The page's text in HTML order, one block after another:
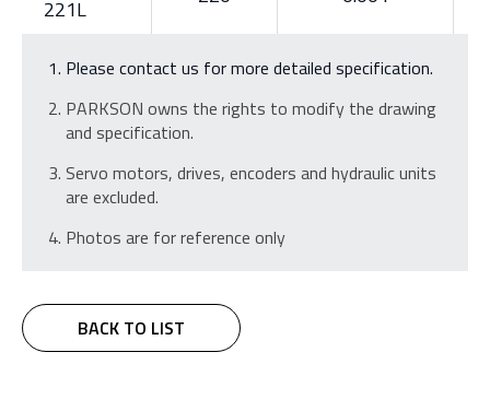
221L
Please contact us for more detailed specification.
PARKSON owns the rights to modify the drawing
and specification.
Servo motors, drives, encoders and hydraulic units
are excluded.
Photos are for reference only
BACK TO LIST